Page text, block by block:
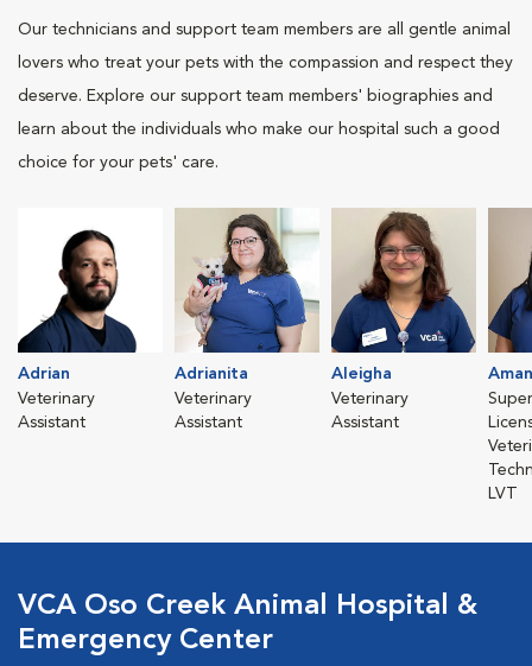
Our technicians and support team members are all gentle animal
lovers who treat your pets with the compassion and respect they
deserve. Explore our support team members' biographies and
learn about the individuals who make our hospital such a good
choice for your pets' care.
Adrian
Veterinary
Assistant
Adrianita
Veterinary
Assistant
Aleigha
Veterinary
Assistant
LVT
VCA Oso Creek Animal Hospital &
Emergency Center